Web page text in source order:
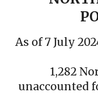
As of 7 July
1,282
unaccounted